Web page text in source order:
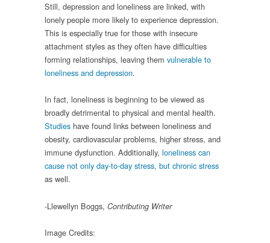
Still, depression and loneliness are linked, with
lonely people more likely to experience depression.
This is especially true for those with insecure
attachment styles as they often have difficulties
forming relationships, leaving them vulnerable to
loneliness and depression.
In fact, loneliness is beginning to be viewed as
broadly detrimental to physical and mental health.
Studies have found links between loneliness and
obesity, cardiovascular problems, higher stress, and
immune dysfunction. Additionally, loneliness can
cause not only day-to-day stress, but chronic stress
as well.
-Llewellyn Boggs, Contributing Writer
Image Credits: